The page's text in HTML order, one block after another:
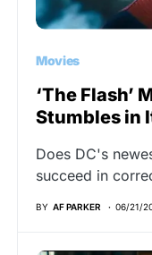
Movies
‘The Flash’
Stumbles in
Does DC's
succeed in
BY AF PARKER 06/21/